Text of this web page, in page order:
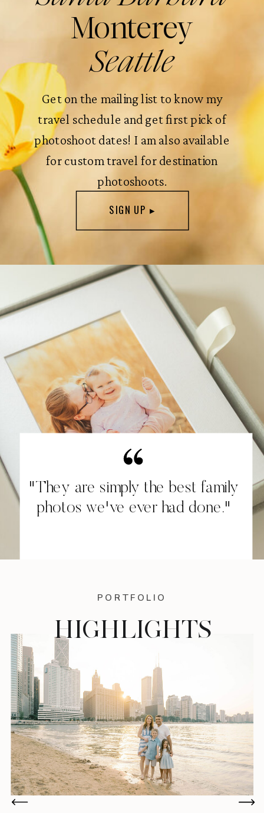
Seattle
Monterey
Get on the mailing list to know my
travel schedule and get first pick of
photoshoot dates! I am also available
for custom travel for destination
photoshoots.
SIGN UP ▸
"They are simply the best family
photos we've ever had done."
PORTFOLIO
HIGHLIGHTS